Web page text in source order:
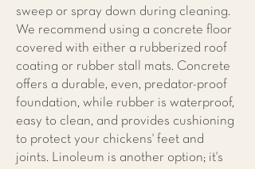
sweep or spray down during cleaning.
We recommend using a concrete floor
covered with either a rubberized roof
coating or rubber stall mats. Concrete
offers a durable, even, predator-proof
foundation, while rubber is waterproof,
easy to clean, and provides cushioning
to protect your chickens' feet and
joints. Linoleum is another option; it's